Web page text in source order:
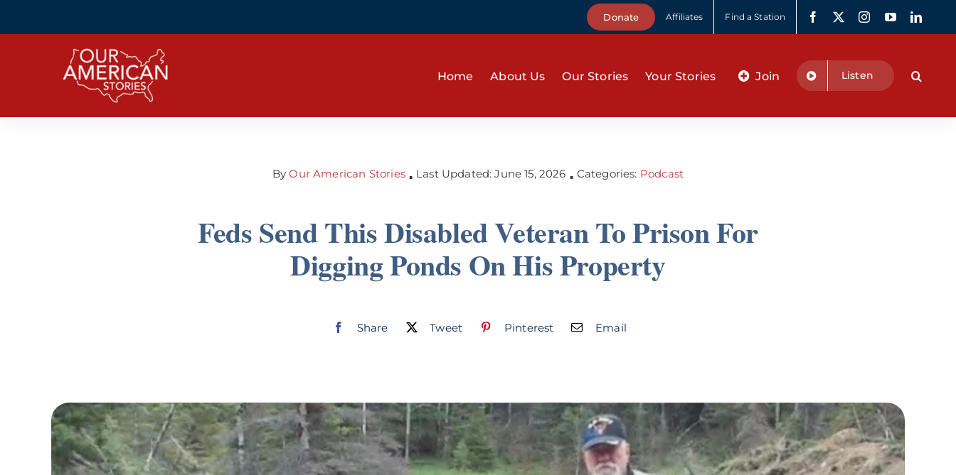
Donate Affiliates Find a Station
Home About Us Our Stories Your Stories Join Listen
ByOur American Stories ▪ Last Updated: June 15, 2026 ▪ Categories: Podcast
Feds Send This Disabled Veteran To Prison For
Digging Ponds On His Property
Share Tweet Pinterest Email